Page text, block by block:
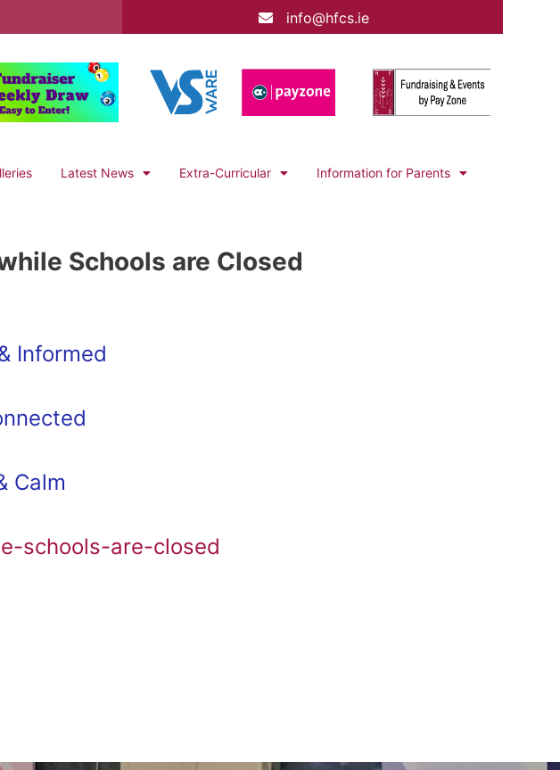
info@hfcs.ie
Latest News Extra-Curricular Information for Parents
Schools are Closed
Informed
Calm
schools-are-closed